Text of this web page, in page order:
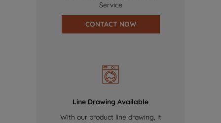
Service
CONTACT NOW
Line Drawing Available
With our product line drawing, it